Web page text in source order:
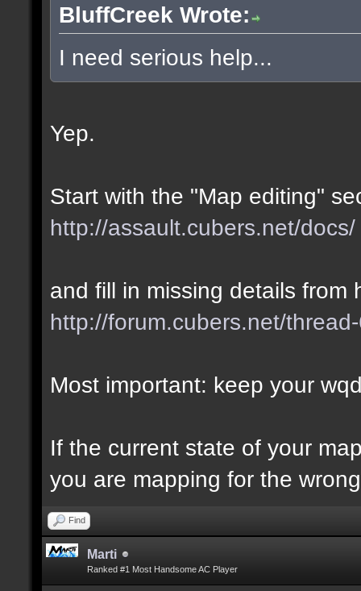
BluffCreek Wrote:
I need serious help...
Yep.
Start with the "Map editing"
http://assault.cubers.net/docs/
and fill in missing details from
http://forum.cubers.net/
Most important: keep your
If the current state of your
you are mapping for the
Find
Marti
Ranked #1 Most Handsome AC Player